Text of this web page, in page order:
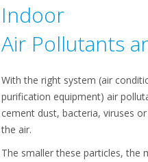
Indoor
Air Pollutants
​With the right system (air
purification equipment) air
cement dust, bacteria, viruses
the air.​
​The smaller these particles, the